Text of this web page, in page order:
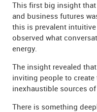
This first big insight
and business futures
this is prevalent
observed what
energy.
The insight revealed
inviting people to
inexhaustible sources
There is something